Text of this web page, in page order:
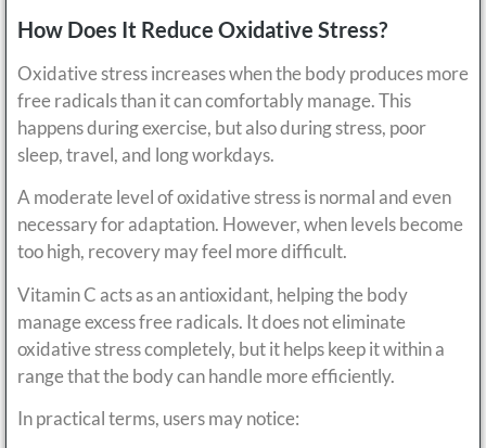
How Does It Reduce Oxidative Stress?
Oxidative stress increases when the body produces more
free radicals than it can comfortably manage. This
happens during exercise, but also during stress, poor
sleep, travel, and long workdays.
A moderate level of oxidative stress is normal and even
necessary for adaptation. However, when levels become
too high, recovery may feel more difficult.
Vitamin C acts as an antioxidant, helping the body
manage excess free radicals. It does not eliminate
oxidative stress completely, but it helps keep it within a
range that the body can handle more efficiently.
In practical terms, users may notice: